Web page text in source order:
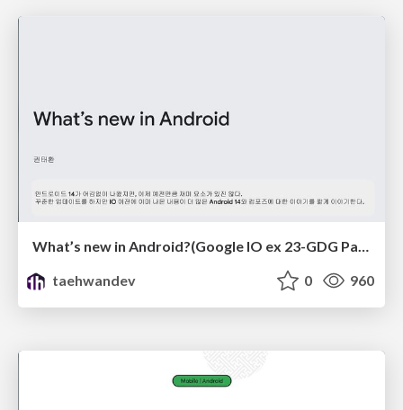
What’s new in Android?(Google IO ex 23-GDG Pangyo)
taehwandev
0 960